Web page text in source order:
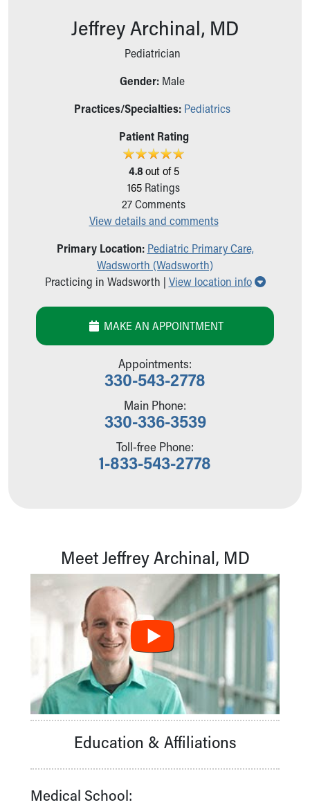
Health Centers
Sports Health Services Provider for Akron Zips
Find a Pediatrics Location
Find a Pediatrician
Make an Appointment
Breastfeeding Medicine
Child Passenger Safety
Safe Sleep for Babies
Safe Sleep
About Akron Children's Pediatrics
Building a Brighter Future
Our Mission, Vision, Promise
Calendar of Events
Our Culture of Caring
Quality and Patient Safety
Unity and Engagement
MyChart Telehealth Visits
Directions
Doggie Brigade
During Your Visit
Financial Services
Rest Accommodations
Gift Shop
Department of Public Safety
Health Info
Health Information
Healthy Info, Healthy Kids
KidsHealth Topics
Family Library
Jeffrey Archinal, MD
Pediatrician
Gender: Male
Practices/Specialties: Pediatrics
Patient Rating
4.8out of 5
165 Ratings
27Comments
View details and comments
Primary Location: Pediatric Primary Care,
Wadsworth (Wadsworth)
Practicing in Wadsworth | View location info Show all
MAKE AN APPOINTMENT
Appointments:
330-543-2778
Main Phone:
330-336-3539
Toll-free Phone:
1-833-543-2778
Meet Jeffrey Archinal, MD
Education & Affiliations
Medical School: